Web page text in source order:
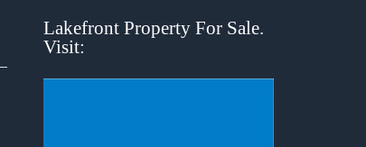
Lakefront Property For Sale.
Visit: